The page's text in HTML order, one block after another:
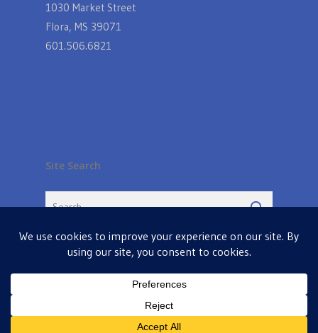
1030 Market Street
Flora, MS 39071
601.506.6821
Site Search
© 2026 Farmers Table in Livingston. Powered by